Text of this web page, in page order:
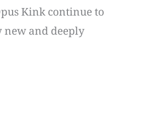
Kink continue to
new and deeply